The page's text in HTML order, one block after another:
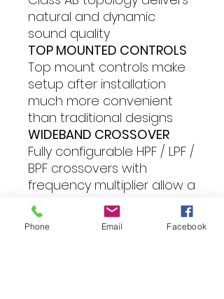
natural and dynamic
sound quality
TOP MOUNTED CONTROLS
Top mount controls make
setup after installation
much more convenient
than traditional designs
WIDEBAND CROSSOVER
Fully configurable HPF / LPF /
BPF crossovers with
frequency multiplier allow a
fully active drive of
component speaker
systems.
Phone Email Facebook